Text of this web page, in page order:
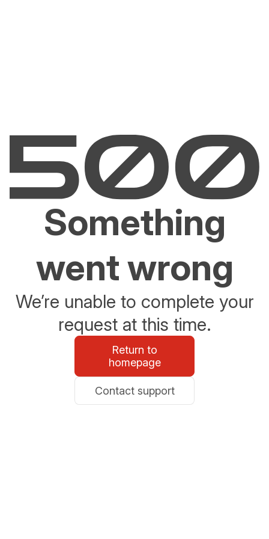
Something
went wrong
We’re unable to complete your
request at this time.
Return to
homepage
Contact support